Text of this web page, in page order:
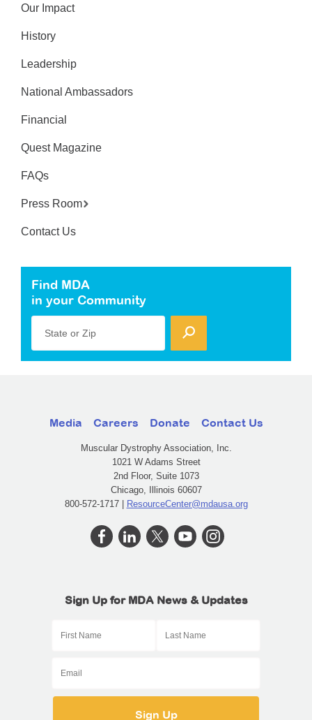
Our Impact
History
Leadership
National Ambassadors
Financial
Quest Magazine
FAQs
Press Room
Contact Us
Find MDA
in your Community
State or Zip
Media Careers Donate Contact Us
Muscular Dystrophy Association, Inc.
1021 W Adams Street
2nd Floor, Suite 1073
Chicago, Illinois 60607
800-572-1717 | ResourceCenter@mdausa.org
Sign Up for MDA News & Updates